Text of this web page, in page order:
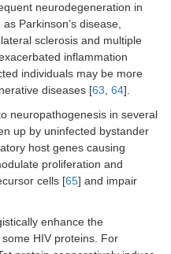
neurodegeneration in
Parkinson’s disease,
sclerosis and multiple
inflammation
individuals may be more
diseases [63, 64].
neuropathogenesis in several
up by uninfected bystander
host genes causing
proliferation and
cells [65] and impair
enhance the
HIV proteins. For